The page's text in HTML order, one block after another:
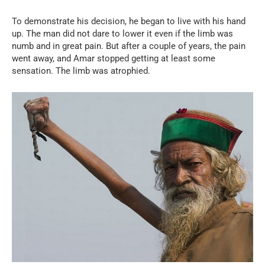
To demonstrate his decision, he began to live with his hand
up. The man did not dare to lower it even if the limb was
numb and in great pain. But after a couple of years, the pain
went away, and Amar stopped getting at least some
sensation. The limb was atrophied.